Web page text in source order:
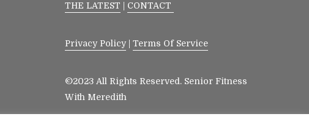
THE LATEST CONTACT
Privacy Policy |Terms Of Service
©2023 All Rights Reserved. Senior Fitness
With Meredith